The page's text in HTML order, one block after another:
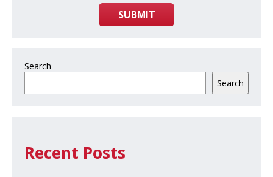
SUBMIT
Search
Search
Recent Posts